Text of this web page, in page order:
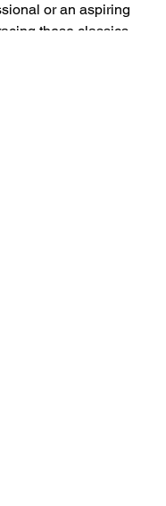
or an aspiring
these classics